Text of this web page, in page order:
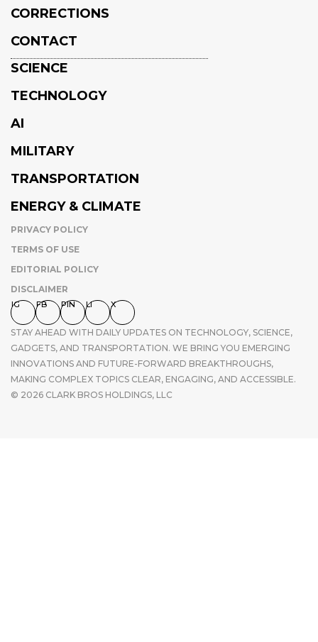
CORRECTIONS
CONTACT
SCIENCE
TECHNOLOGY
AI
MILITARY
TRANSPORTATION
ENERGY & CLIMATE
PRIVACY POLICY
TERMS OF USE
EDITORIAL POLICY
DISCLAIMER
IG FB PIN LI X
STAY AHEAD WITH DAILY UPDATES ON TECHNOLOGY, SCIENCE,
GADGETS, AND TRANSPORTATION. WE BRING YOU EMERGING
INNOVATIONS AND FUTURE-FORWARD BREAKTHROUGHS,
MAKING COMPLEX TOPICS CLEAR, ENGAGING, AND ACCESSIBLE.
© 2026 CLARK BROS HOLDINGS, LLC